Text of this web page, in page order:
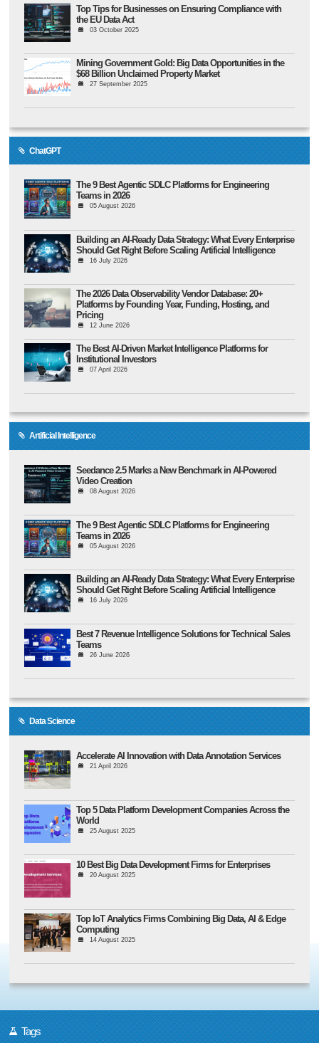
Top Tips for Businesses on Ensuring Compliance with
the EU Data Act
03 October 2025
Mining Government Gold: Big Data Opportunities in the
$68 Billion Unclaimed Property Market
27 September 2025
ChatGPT
The 9 Best Agentic SDLC Platforms for Engineering
Teams in 2026
05 August 2026
Building an AI-Ready Data Strategy: What Every Enterprise
Should Get Right Before Scaling Artificial Intelligence
16 July 2026
The 2026 Data Observability Vendor Database: 20+
Platforms by Founding Year, Funding, Hosting, and
Pricing
12 June 2026
The Best AI-Driven Market Intelligence Platforms for
Institutional Investors
07 April 2026
Artificial Intelligence
Seedance 2.5 Marks a New Benchmark in AI-Powered
Video Creation
08 August 2026
The 9 Best Agentic SDLC Platforms for Engineering
Teams in 2026
05 August 2026
Building an AI-Ready Data Strategy: What Every Enterprise
Should Get Right Before Scaling Artificial Intelligence
16 July 2026
Best 7 Revenue Intelligence Solutions for Technical Sales
Teams
26 June 2026
Data Science
Accelerate AI Innovation with Data Annotation Services
21 April 2026
Top 5 Data Platform Development Companies Across the
World
25 August 2025
10 Best Big Data Development Firms for Enterprises
20 August 2025
Top IoT Analytics Firms Combining Big Data, AI & Edge
Computing
14 August 2025
Tags